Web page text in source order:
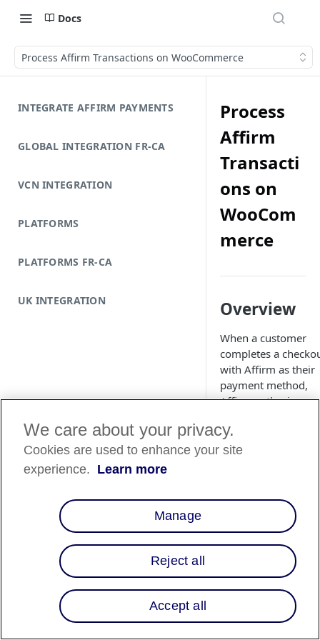
Docs
Process Affirm Transactions on WooCommerce
INTEGRATE AFFIRM PAYMENTS
GLOBAL INTEGRATION FR-CA
VCN INTEGRATION
PLATFORMS
PLATFORMS FR-CA
UK INTEGRATION
Process
Affirm
Transacti
ons on
WooCom
merce
Overview
When a customer
completes a
with Affirm as their
payment method,
Affirm authorizes a
of the order. The
enters a pending
expire if you do not
capture them
capture deadline,
your partnership
agreement with
. If you did
define your
authorization timing
We care about your privacy.
Cookies are used to enhance your site
experience. Learn more
Manage
Reject all
Accept all